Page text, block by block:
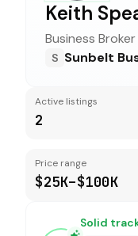
Keith
Business Broker
S Sunbelt
Active listings
2
Price range
$25K–$100K
Solid